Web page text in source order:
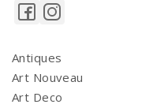
Antiques
Art Nouveau
Art Deco